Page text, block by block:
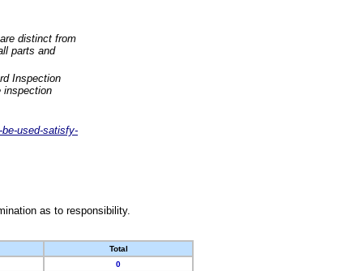
distinct from
parts and
Inspection
inspection
used-satisfy-
as to responsibility.
Total
0